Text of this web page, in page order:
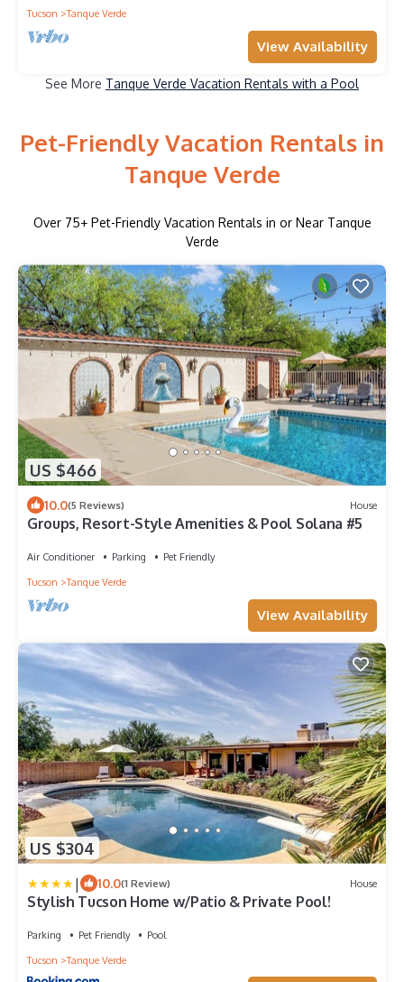
Tucson Tanque Verde
View Availability
See More Tanque Verde Vacation Rentals with a Pool
Pet-Friendly Vacation Rentals in
Tanque Verde
Over 75+ Pet-Friendly Vacation Rentals in or Near Tanque
Verde
US $466
10.0(5 Reviews) House
Groups, Resort-Style Amenities & Pool Solana #5
Air Conditioner Parking
Pet Friendly
Tucson
Tanque Verde
View Availability
US $304
| 10.0(1 Review) House
Stylish Tucson Home w/Patio & Private Pool!
Parking Pet Friendly
Pool
Tucson
Tanque Verde